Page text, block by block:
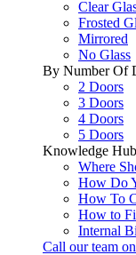
Clear
Frosted
Mirrored
No Glass
By Number Of
2 Doors
3 Doors
4 Doors
5 Doors
Knowledge Hub
Where
How Do
How To
How to
Internal
Call our team on